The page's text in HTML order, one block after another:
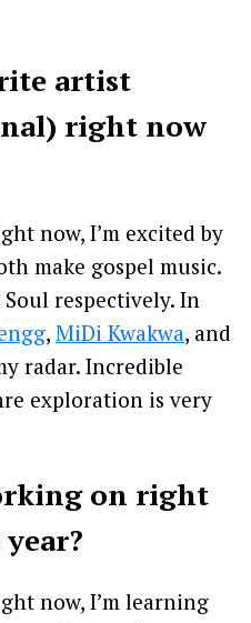
artist
right now
now, I’m excited by
make gospel music.
respectively. In
, MiDi Kwakwa, and
radar. Incredible
exploration is very
on right
now, I’m learning